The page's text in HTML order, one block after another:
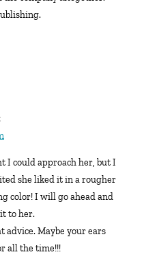
she liked it in a rougher
color! I will go ahead and
to her.
advice. Maybe your ears
all the time!!!